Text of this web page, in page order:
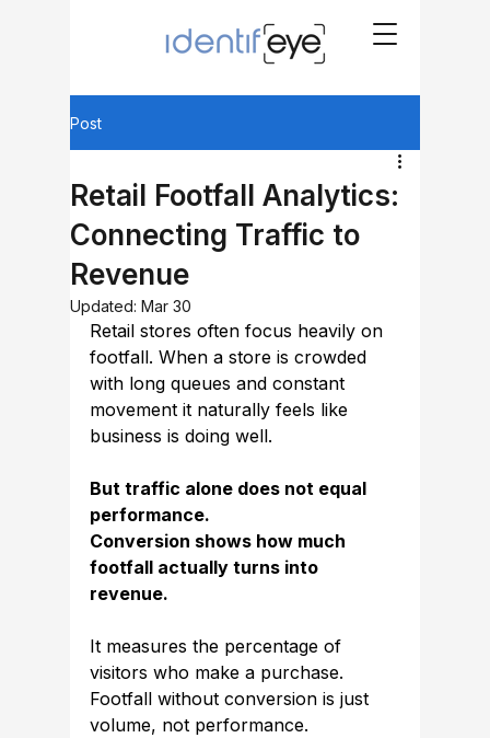
Post
Retail Footfall Analytics:
Connecting Traffic to
Revenue
Updated: Mar 30
Retail stores often focus heavily on
footfall. When a store is crowded
with long queues and constant
movement it naturally feels like
business is doing well.
But traffic alone does not equal
performance.
Conversion shows how much
footfall actually turns into
revenue.
It measures the percentage of
visitors who make a purchase.
Footfall without conversion is just
volume, not performance.